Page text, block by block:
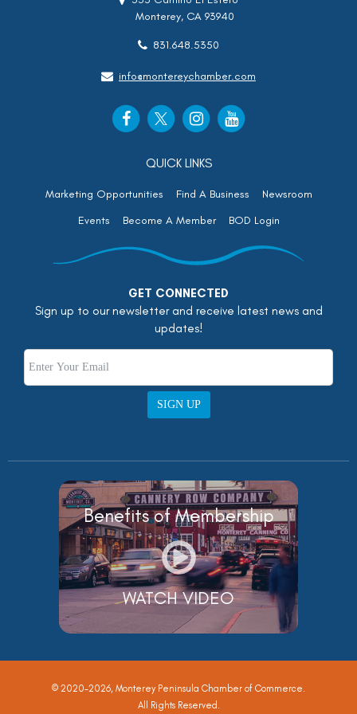
Monterey, CA 93940
831.648.5350
info@montereychamber.com
QUICK LINKS
Marketing Opportunities Find A Business
Newsroom
Events
Become A Member BOD Login
GET CONNECTED
Sign up to our newsletter and receive latest news and
updates!
SIGN UP
Benefits of Membership
WATCH VIDEO
© 2020-2026, Monterey Peninsula Chamber of Commerce.
All Rights Reserved.